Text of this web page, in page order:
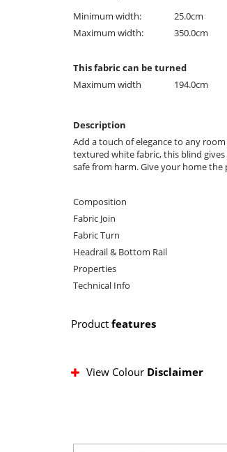
Minimum width: 25.0cm
Maximum width:
350.0cm
This fabric can be turned
Maximum width
194.0cm
Description
Add a touch of elegance to any
textured white fabric, this blind
safe from harm. Give your home
Composition
Fabric Join
Fabric Turn
Headrail & Bottom Rail
Properties
Technical Info
Product features
View Colour Disclaimer